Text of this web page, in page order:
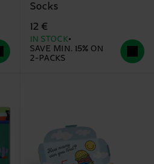
Socks
12 €
IN STOCK
SAVE MIN. 15% ON
2-PACKS